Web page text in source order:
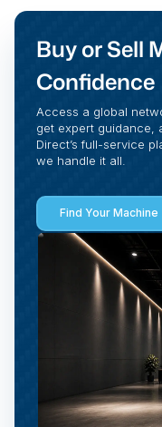
Buy or Sell
Confidence
Access a global
get expert guidance,
Direct’s full-service
we handle it all.
Find Your Machine